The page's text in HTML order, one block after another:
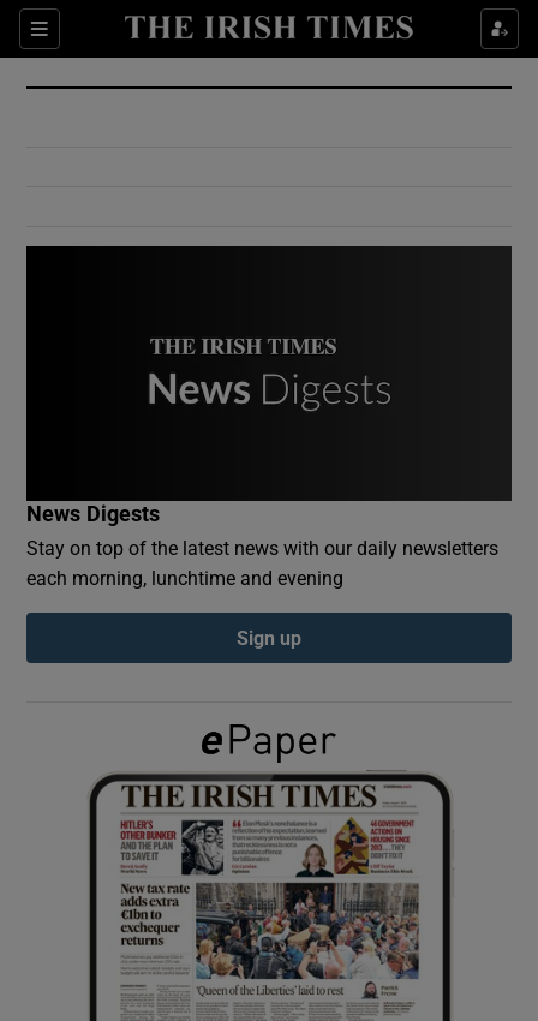
Sections
Show Culture sub sections
Show Environment sub sections
Show Podcasts sub sections
Show Gaeilge sub sections
Show History sub sections
News Digests
Stay on top of the latest news with our daily newsletters
each morning, lunchtime and evening
Sign up